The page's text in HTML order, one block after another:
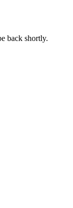
back shortly.